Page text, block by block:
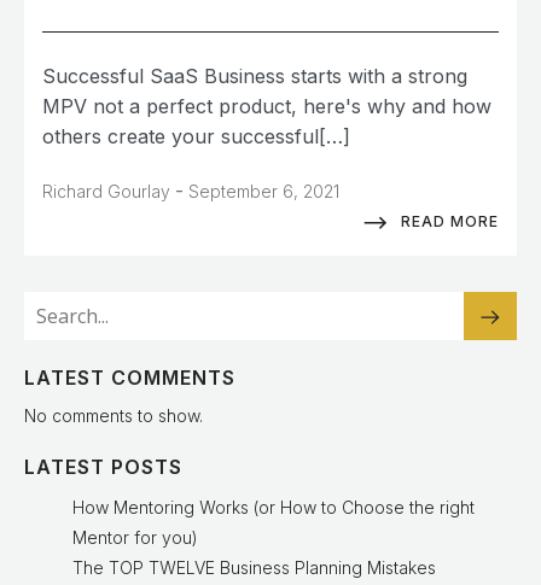
Successful SaaS Business starts with a strong
MPV not a perfect product, here's why and how
others create your successful[…]
Richard Gourlay - September 6, 2021
READ MORE
LATEST COMMENTS
No comments to show.
LATEST POSTS
How Mentoring Works (or How to Choose the right
Mentor for you)
The TOP TWELVE Business Planning Mistakes